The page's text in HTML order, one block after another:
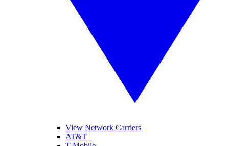
View Network Carriers
AT&T